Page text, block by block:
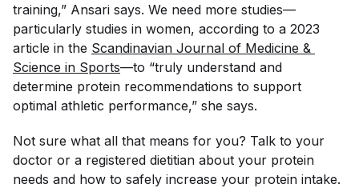
training,” Ansari says. We need more studies—
particularly studies in women, according to a 2023
article in the Scandinavian Journal of Medicine &
Science in Sports—to “truly understand and
determine protein recommendations to support
optimal athletic performance,” she says.
Not sure what all that means for you? Talk to your
doctor or a registered dietitian about your protein
needs and how to safely increase your protein intake.